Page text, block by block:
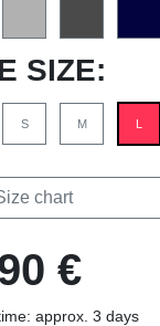
SIZE:
S M L
chart
€
approx. 3 days